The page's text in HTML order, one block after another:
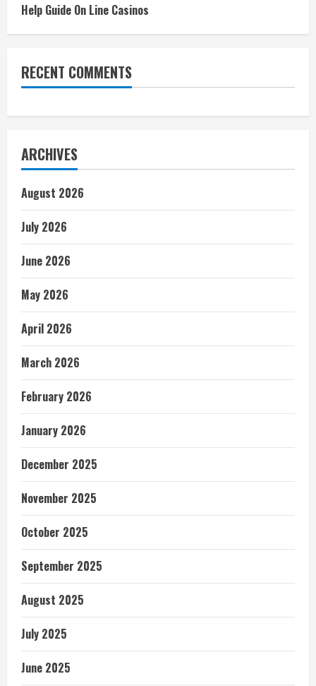
Help Guide On Line Casinos
RECENT COMMENTS
ARCHIVES
August 2026
July 2026
June 2026
May 2026
April 2026
March 2026
February 2026
January 2026
December 2025
November 2025
October 2025
September 2025
August 2025
July 2025
June 2025